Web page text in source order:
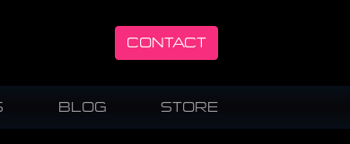
CONTACT
BLOG STORE